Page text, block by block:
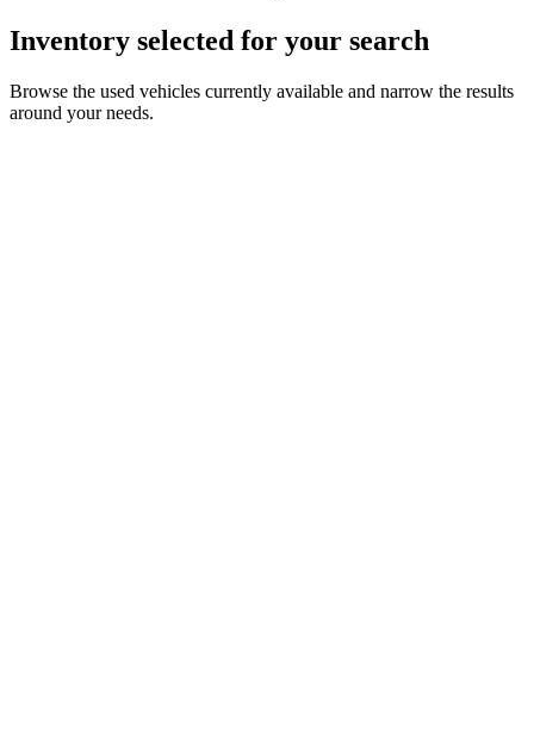
Inventory selected for your search
Browse the used vehicles currently available and narrow the results
around your needs.